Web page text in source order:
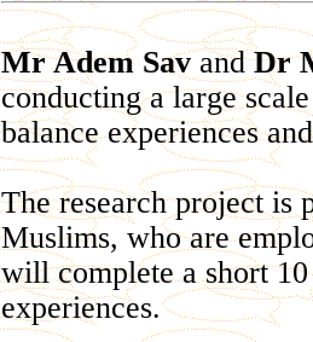
Mr Adem SavandDr
conducting a large
balance experiences
The research project is
Muslims, who are
will complete a short
experiences.